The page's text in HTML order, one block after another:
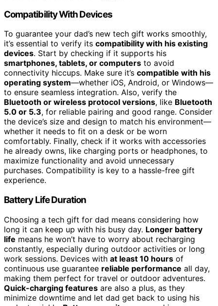
Compatibility With Devices
To guarantee your dad’s new tech gift works smoothly,
it’s essential to verify its compatibility with his existing
devices. Start by checking if it supports his
smartphones, tablets, or computers to avoid
connectivity hiccups. Make sure it’s compatible with his
operating system—whether iOS, Android, or Windows—
to ensure seamless integration. Also, verify the
Bluetooth or wireless protocol versions, like Bluetooth
5.0 or 5.3, for reliable pairing and good range. Consider
the device’s size and design to match his environment—
whether it needs to fit on a desk or be worn
comfortably. Finally, check if it works with accessories
he already owns, like charging ports or headphones, to
maximize functionality and avoid unnecessary
purchases. Compatibility is key to a hassle-free gift
experience.
Battery Life Duration
Choosing a tech gift for dad means considering how
long it can keep up with his busy day. Longer battery
life means he won’t have to worry about recharging
constantly, especially during outdoor activities or long
work sessions. Devices with at least 10 hours of
continuous use guarantee reliable performance all day,
making them perfect for travel or outdoor adventures.
Quick-charging features are also a plus, as they
minimize downtime and let dad get back to using his